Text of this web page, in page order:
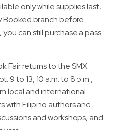
only while supplies last,
Booked branch before
can still purchase a pass
Fair returns to the SMX
9 to 13, 10 a.m. to 8 p.m.,
local and international
Filipino authors and
and workshops, and